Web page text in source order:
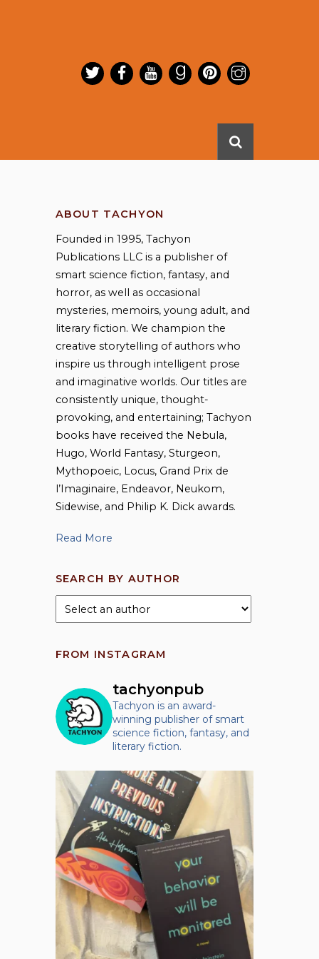
ABOUT TACHYON
Founded in 1995, Tachyon
Publications LLC is a publisher of
smart science fiction, fantasy, and
horror, as well as occasional
mysteries, memoirs, young adult, and
literary fiction. We champion the
creative storytelling of authors who
inspire us through intelligent prose
and imaginative worlds. Our titles are
consistently unique, thought-
provoking, and entertaining; Tachyon
books have received the Nebula,
Hugo, World Fantasy, Sturgeon,
Mythopoeic, Locus, Grand Prix de
l’Imaginaire, Endeavor, Neukom,
Sidewise, and Philip K. Dick awards.
Read More
SEARCH BY AUTHOR
FROM INSTAGRAM
tachyonpub
Tachyon is an award-
winning publisher of smart
science fiction, fantasy, and
literary fiction.